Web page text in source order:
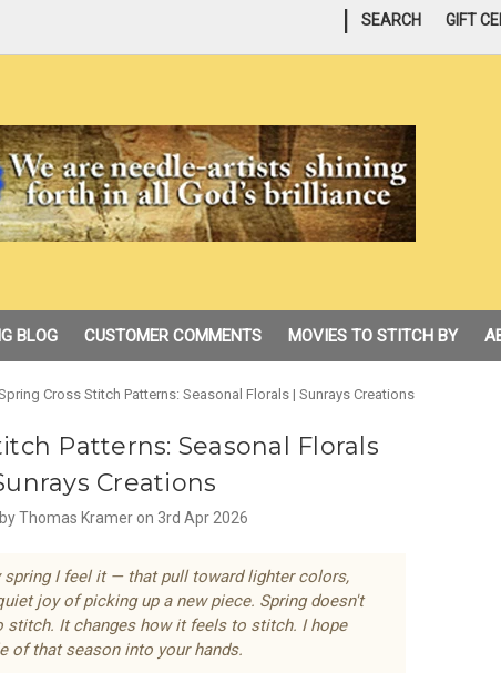
SEARCH GIFT
BLOG CUSTOMER COMMENTS MOVIES TO STITCH BY
Cross Stitch Patterns: Seasonal Florals | Sunrays Creations
Patterns: Seasonal Florals
Creations
Thomas Kramer on 3rd Apr 2026
spring I feel it — that pull toward lighter colors,
joy of picking up a new piece. Spring doesn't
stitch. It changes howit feels to stitch. I hope
of that season into your hands.